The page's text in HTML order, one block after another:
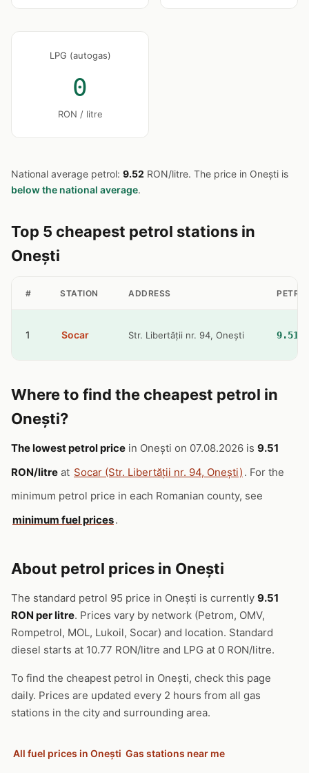
LPG (autogas)
0
RON / litre
National average petrol: 9.52 RON/litre. The price in Onești is
below the national average.
Top 5 cheapest petrol stations in
Onești
# STATION ADDRESS
1 Socar Str. Libertății nr. 94, Onești 9.51
Where to find the cheapest petrol in
Onești?
The lowest petrol price in Onești on 07.08.2026 is 9.51
RON/litre at Socar (Str. Libertății nr. 94, Onești) . For the
minimum petrol price in each Romanian county, see
minimum fuel prices.
About petrol prices in Onești
The standard petrol 95 price in Onești is currently 9.51
RON per litre. Prices vary by network (Petrom, OMV,
Rompetrol, MOL, Lukoil, Socar) and location. Standard
diesel starts at 10.77 RON/litre and LPG at 0 RON/litre.
To find the cheapest petrol in Onești, check this page
daily. Prices are updated every 2 hours from all gas
stations in the city and surrounding area.
All fuel prices in Onești Gas stations near me